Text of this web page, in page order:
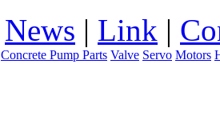
News | Link |
Concrete Pump Parts Valve Servo Motors